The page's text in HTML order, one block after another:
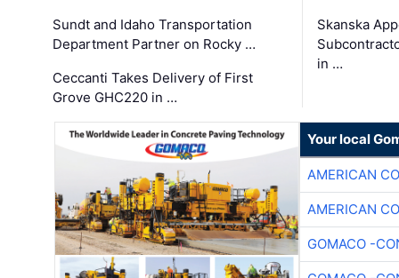
Sundt and Idaho Transportation
Department Partner on Rocky …
Ceccanti Takes Delivery of First
Grove GHC220 in …
Skanska
in …
Your local
AMERICAN
AMERICAN
GOMACO -